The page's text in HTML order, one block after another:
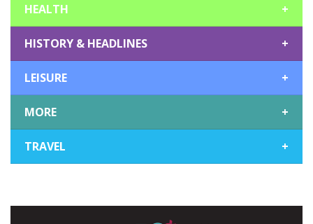
HEALTH +
HISTORY & HEADLINES +
LEISURE +
MORE +
TRAVEL +